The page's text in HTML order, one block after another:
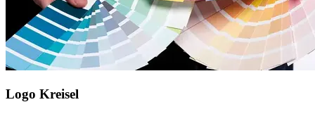
Logo Kreisel